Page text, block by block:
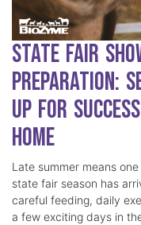
State Fair
Preparation:
Up for
Home
Late summer means
state fair season has
careful feeding, daily
a few exciting days in